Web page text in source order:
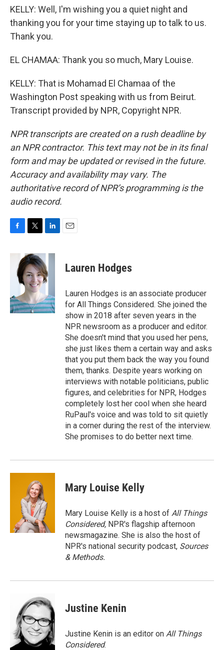
KELLY: Well, I'm wishing you a quiet night and
thanking you for your time staying up to talk to us.
Thank you.
EL CHAMAA: Thank you so much, Mary Louise.
KELLY: That is Mohamad El Chamaa of the
Washington Post speaking with us from Beirut.
Transcript provided by NPR, Copyright NPR.
NPR transcripts are created on a rush deadline by
an NPR contractor. This text may not be in its final
form and may be updated or revised in the future.
Accuracy and availability may vary. The
authoritative record of NPR’s programming is the
audio record.
c
k
i
t
t
e
r
n
k
e
d
n
Lauren Hodges
Lauren Hodges is an associate producer
for All Things Considered. She joined the
show in 2018 after seven years in the
NPR newsroom as a producer and editor.
She doesn't mind that you used her pens,
she just likes them a certain way and asks
that you put them back the way you found
them, thanks. Despite years working on
interviews with notable politicians, public
figures, and celebrities for NPR, Hodges
completely lost her cool when she heard
RuPaul's voice and was told to sit quietly
in a corner during the rest of the interview.
She promises to do better next time.
Mary Louise Kelly
Mary Louise Kelly is a host of All Things
Considered, NPR's flagship afternoon
newsmagazine. She is also the host of
NPR's national security podcast, Sources
& Methods.
Justine Kenin
Justine Kenin is an editor on All Things
Considered.